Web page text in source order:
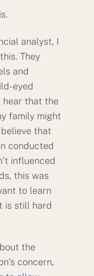
analyst, I
They
and
eyed
hear that the
family might
that
conducted
influenced
this was
to learn
is still hard
the
concern,